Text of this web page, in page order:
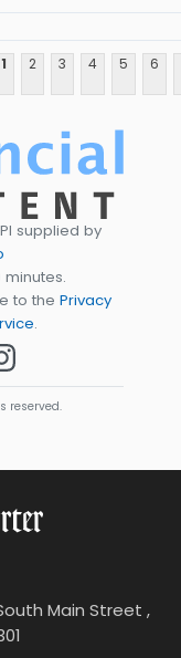
1 2 3 4 5 6
supplied by
to the Privacy
.
reserved.
Main Street ,